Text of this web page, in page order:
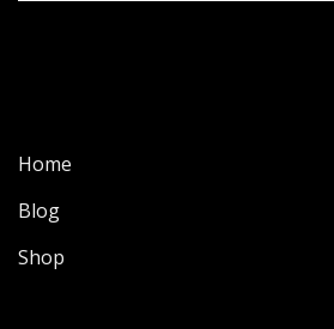
Home
Blog
Shop